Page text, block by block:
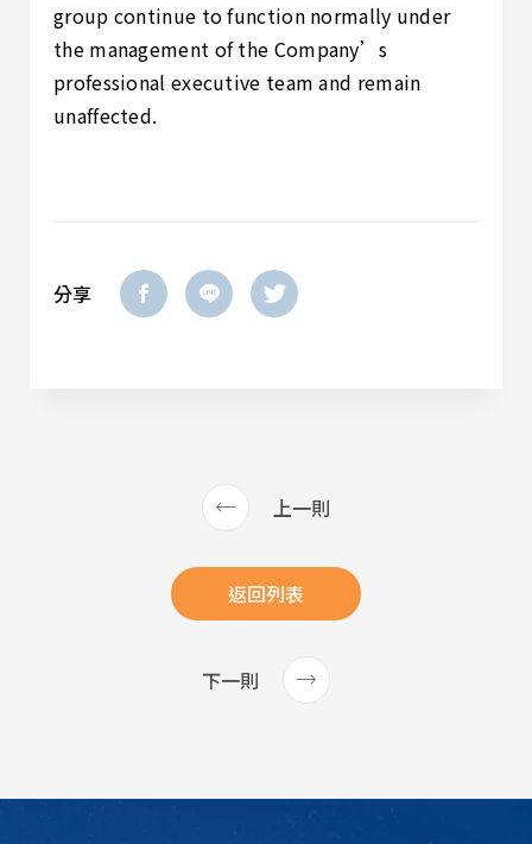
group continue to function normally under
the management of the Company’s
professional executive team and remain
unaffected.
分享
上一則
返回列表
下一則